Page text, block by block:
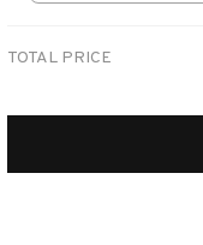
TOTAL PRICE